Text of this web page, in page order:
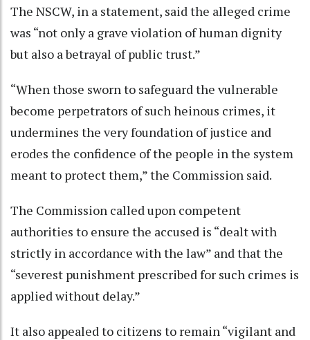
The NSCW, in a statement, said the alleged crime
was “not only a grave violation of human dignity
but also a betrayal of public trust.”
“When those sworn to safeguard the vulnerable
become perpetrators of such heinous crimes, it
undermines the very foundation of justice and
erodes the confidence of the people in the system
meant to protect them,” the Commission said.
The Commission called upon competent
authorities to ensure the accused is “dealt with
strictly in accordance with the law” and that the
“severest punishment prescribed for such crimes is
applied without delay.”
It also appealed to citizens to remain “vigilant and